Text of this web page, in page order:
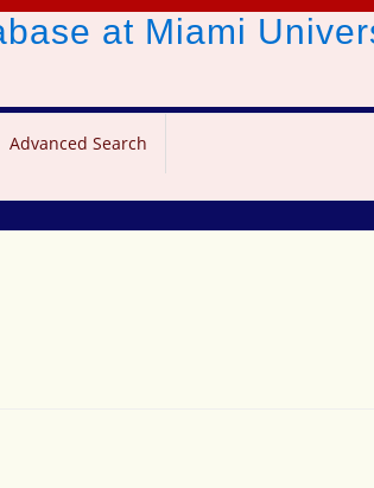
at Miami
Advanced Search